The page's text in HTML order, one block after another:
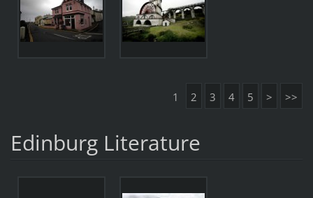
1 2 3 4 5 > >>
Edinburg Literature